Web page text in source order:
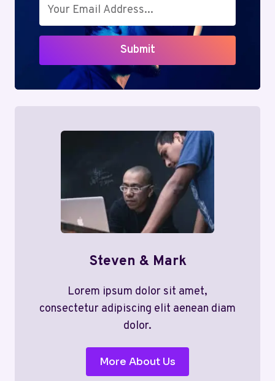
Submit
Steven & Mark
Lorem ipsum dolor sit amet,
consectetur adipiscing elit aenean diam
dolor.
More About Us